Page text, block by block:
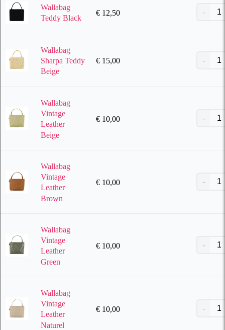
Wallabag
Teddy Black
€ 12,50
Wallabag
Sharpa Teddy
Beige
€ 15,00
Wallabag
Vintage
Leather
Beige
€ 10,00
Wallabag
Vintage
Leather
Brown
€ 10,00
Wallabag
Vintage
Leather
Green
€ 10,00
Wallabag
Vintage
Leather
Naturel
€ 10,00